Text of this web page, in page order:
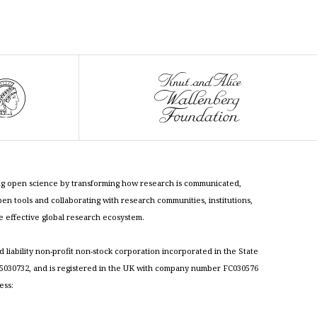
open science by transforming how research is communicated,
tools and collaborating with research communities, institutions,
effective global research ecosystem.
liability non-profit non-stock corporation incorporated in the State
and is registered in the UK with company number FC030576